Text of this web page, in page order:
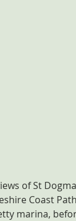
of St
Coast
marina,